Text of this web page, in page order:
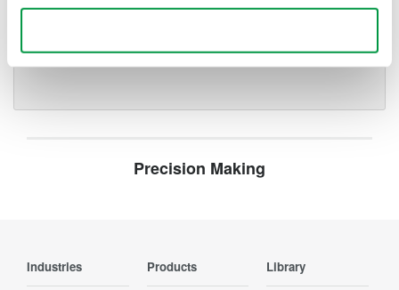
deeper insight with high-
for speed, clarity, and precision.
Precision Making
Industries Products Library